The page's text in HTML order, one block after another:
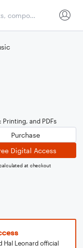
Printing, and PDFs
Purchase
Digital Access
at checkout
Hal Leonard official